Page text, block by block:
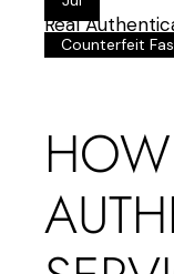
Counterfeit